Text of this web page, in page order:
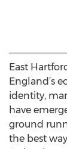
East
England’s
identity,
have
ground
the best